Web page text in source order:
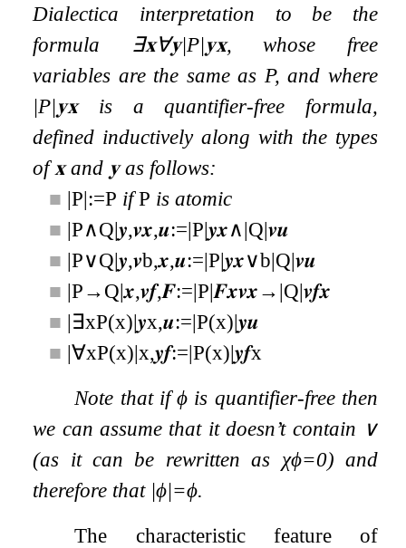
Dialectica interpretation to be the
formula ∃𝐱∀𝐲|P|𝐲𝐱, whose free
variables are the same as P, and where
|P|𝐲𝐱is a quantifier-free formula,
defined inductively along with the types
of𝐱and 𝐲as follows:
■ |P|:=P ifP is atomic
■ |P∧Q|𝒚,𝒗𝒙,𝒖:=|P|𝒚𝒙∧|Q|𝒗𝒖
■ |P∨Q|𝒚,𝒗b,𝒙,𝒖:=|P|𝒚𝒙∨b|Q|𝒗𝒖
■ |P→Q|𝒙,𝒗𝒇,𝑭:=|P|𝑭𝒙𝒗𝒙→|Q|𝒗𝒇𝒙
■ |∃xP(x)|𝒚x,𝒖:=|P(x)|𝒚𝒖
■ |∀xP(x)|x,𝒚𝒇:=|P(x)|𝒚𝒇x
Note that ifϕ is quantifier-free then
we can assume that it doesn’t contain ∨
(as it can be rewritten as χϕ=0) and
therefore that |ϕ|=ϕ.
The characteristic feature of